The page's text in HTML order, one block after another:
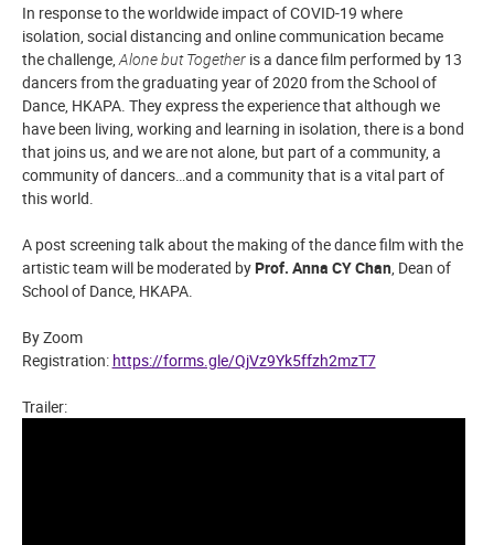
In response to the worldwide impact of COVID-19 where
isolation, social distancing and online communication became
the challenge, Alone but Togetheris a dance film performed by 13
dancers from the graduating year of 2020 from the School of
Dance, HKAPA. They express the experience that although we
have been living, working and learning in isolation, there is a bond
that joins us, and we are not alone, but part of a community, a
community of dancers…and a community that is a vital part of
this world.
A post screening talk about the making of the dance film with the
artistic team will be moderated by Prof. Anna CY Chan , Dean of
School of Dance, HKAPA.
By Zoom
Registration: https://forms.gle/QjVz9Yk5ffzh2mzT7
Trailer: